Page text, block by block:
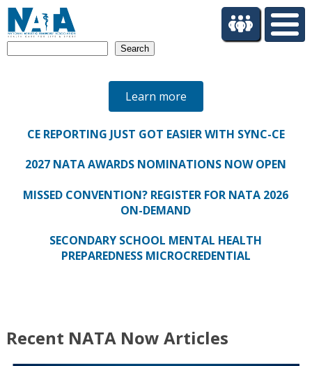
Learn more
CE REPORTING JUST GOT EASIER WITH SYNC-CE
2027 NATA AWARDS NOMINATIONS NOW OPEN
MISSED CONVENTION? REGISTER FOR NATA 2026
ON-DEMAND
SECONDARY SCHOOL MENTAL HEALTH
PREPAREDNESS MICROCREDENTIAL
Recent NATA Now Articles